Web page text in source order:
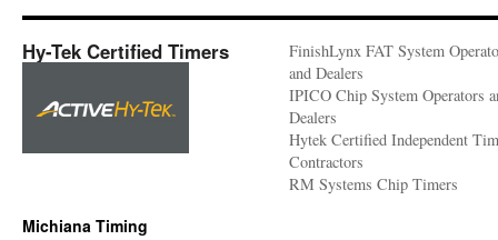
Hy-Tek Certified Timers
FinishLynx FAT System
and Dealers
IPICO Chip System Operators
Dealers
Hytek Certified Independent
Contractors
RM Systems Chip Timers
Michiana Timing